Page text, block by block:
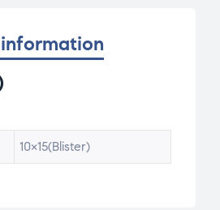
10×15(Blister)